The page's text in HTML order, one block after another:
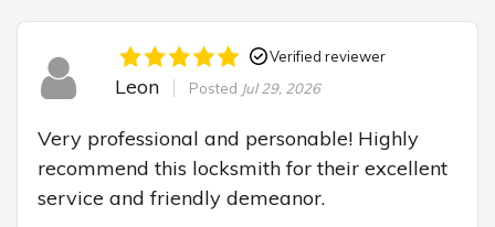
Verified reviewer
Leon Posted Jul 29, 2026
Very professional and personable! Highly
recommend this locksmith for their excellent
service and friendly demeanor.